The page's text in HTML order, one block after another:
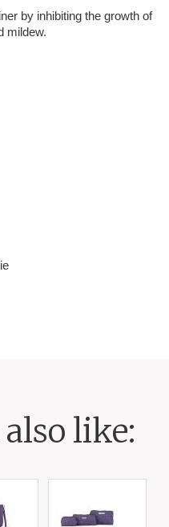
by inhibiting the growth of
mildew.
like: